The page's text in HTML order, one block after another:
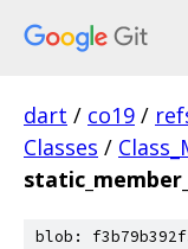
dart / co19 /
Classes /
blob: